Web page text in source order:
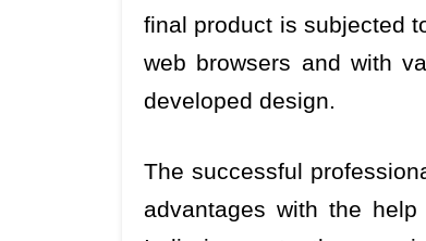
final product is subjected
web browsers and with
developed design.
The successful
advantages with the